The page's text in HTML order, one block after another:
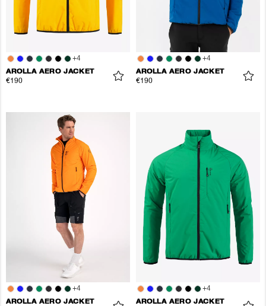
+4
AROLLA AERO JACKET
€190
+4
AROLLA AERO JACKET
€190
+4
AROLLA AERO JACKET
+4
AROLLA AERO JACKET